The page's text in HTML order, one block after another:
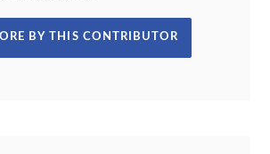
BY THIS CONTRIBUTOR